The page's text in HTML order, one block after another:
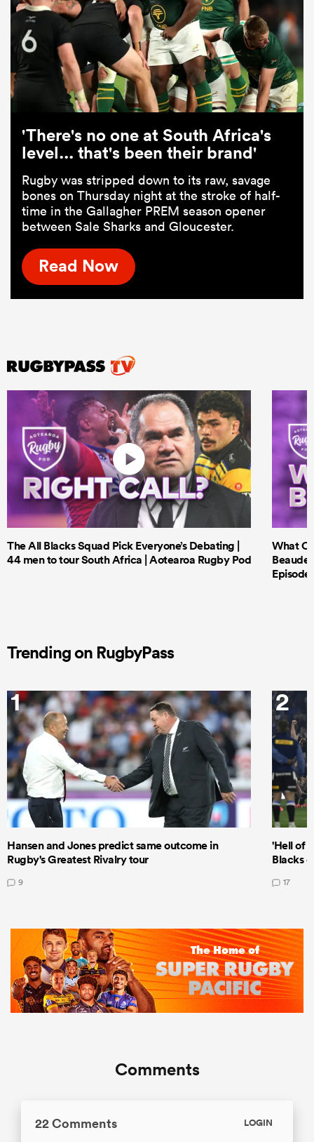
'There's no one at South Africa's
level... that's been their brand'
Rugby was stripped down to its raw, savage
bones on Thursday night at the stroke of half-
time in the Gallagher PREM season opener
between Sale Sharks and Gloucester.
Read Now
The All Blacks Squad Pick Everyone’s Debating |
44 men to tour South Africa | Aotearoa Rugby Pod
What
Episode
Trending on RugbyPass
1
Hansen and Jones predict same outcome in
Rugby's Greatest Rivalry tour
9
2
'Hell of
Blacks
17
Comments
22 Comments LOGIN